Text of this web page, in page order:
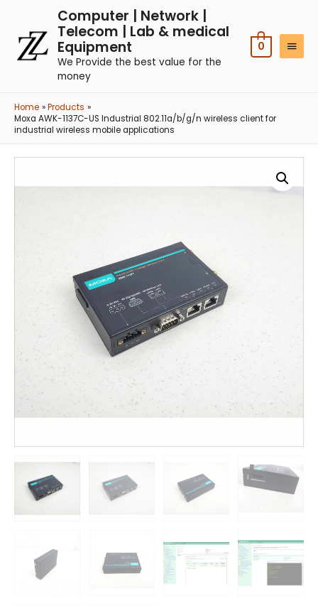
Computer | Network |
Telecom | Lab & medical
Equipment
We Provide the best value for the
money
0
Home
Products
Moxa AWK-1137C-US Industrial 802.11a/b/g/n wireless client for
industrial wireless mobile applications